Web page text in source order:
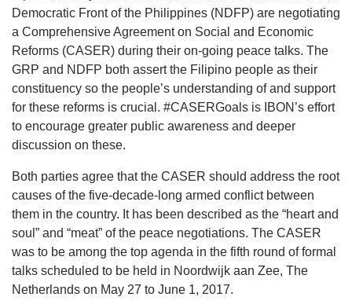
Democratic Front of the Philippines (NDFP) are negotiating
a Comprehensive Agreement on Social and Economic
Reforms (CASER) during their on-going peace talks. The
GRP and NDFP both assert the Filipino people as their
constituency so the people’s understanding of and support
for these reforms is crucial. #CASERGoals is IBON’s effort
to encourage greater public awareness and deeper
discussion on these.
Both parties agree that the CASER should address the root
causes of the five-decade-long armed conflict between
them in the country. It has been described as the “heart and
soul” and “meat” of the peace negotiations. The CASER
was to be among the top agenda in the fifth round of formal
talks scheduled to be held in Noordwijk aan Zee, The
Netherlands on May 27 to June 1, 2017.